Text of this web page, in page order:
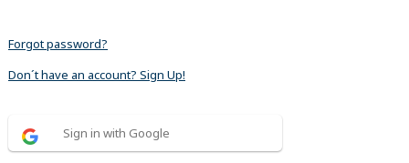
Forgot password?
Don´t have an account? Sign Up!
Sign in with Google